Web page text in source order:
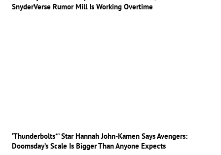
SnyderVerse Rumor Mill Is Working Overtime
‘Thunderbolts*’ Star Hannah John-Kamen Says Avengers:
Doomsday’s Scale Is Bigger Than Anyone Expects